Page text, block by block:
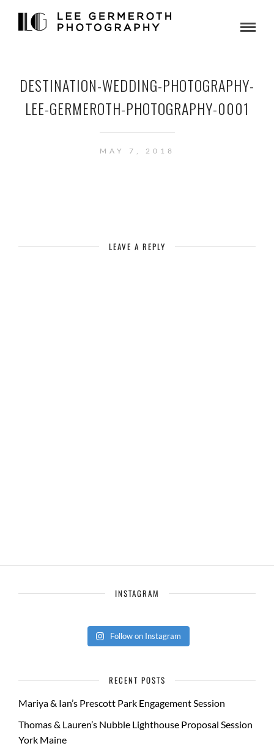
DESTINATION-WEDDING-PHOTOGRAPHY-
LEE-GERMEROTH-PHOTOGRAPHY-0001
MAY 7, 2018
LEAVE A REPLY
INSTAGRAM
Follow on Instagram
RECENT POSTS
Mariya & Ian’s Prescott Park Engagement Session
Thomas & Lauren’s Nubble Lighthouse Proposal Session
York Maine